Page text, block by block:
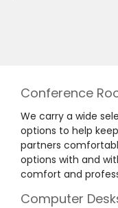
Conference
We carry a wide
options to help
partners
options with and
comfort and
Computer